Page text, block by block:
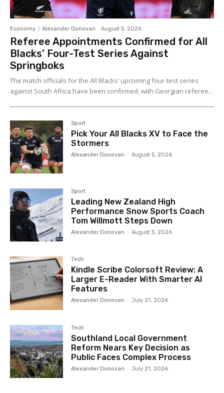
Economy Alexander Donovan - August 5, 2026
Referee Appointments Confirmed for All
Blacks’ Four-Test Series Against
Springboks
The match officials for the All Blacks’ upcoming four-test series
against South Africa have been confirmed, with Georgian referee...
Sport
Pick Your All Blacks XV to Face the
Stormers
Alexander Donovan - August 5, 2026
Sport
Leading New Zealand High
Performance Snow Sports Coach
Tom Willmott Steps Down
Alexander Donovan - August 5, 2026
Tech
Kindle Scribe Colorsoft Review: A
Larger E-Reader With Smarter AI
Features
Alexander Donovan - July 21, 2026
Tech
Southland Local Government
Reform Nears Key Decision as
Public Faces Complex Process
Alexander Donovan - July 21, 2026